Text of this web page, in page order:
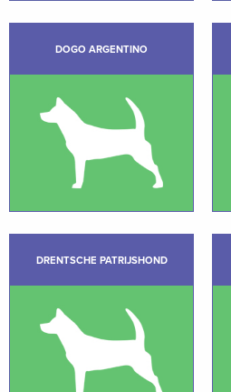
DOGO ARGENTINO
DRENTSCHE PATRIJSHOND